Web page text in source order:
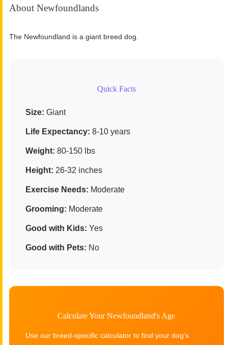
About Newfoundlands
The Newfoundland is a giant breed dog.
Quick Facts
Size: Giant
Life Expectancy: 8-10 years
Weight: 80-150 lbs
Height: 26-32 inches
Exercise Needs: Moderate
Grooming: Moderate
Good with Kids: Yes
Good with Pets: No
Calculate Your Newfoundland's Age
Use our breed-specific calculator to find your dog's